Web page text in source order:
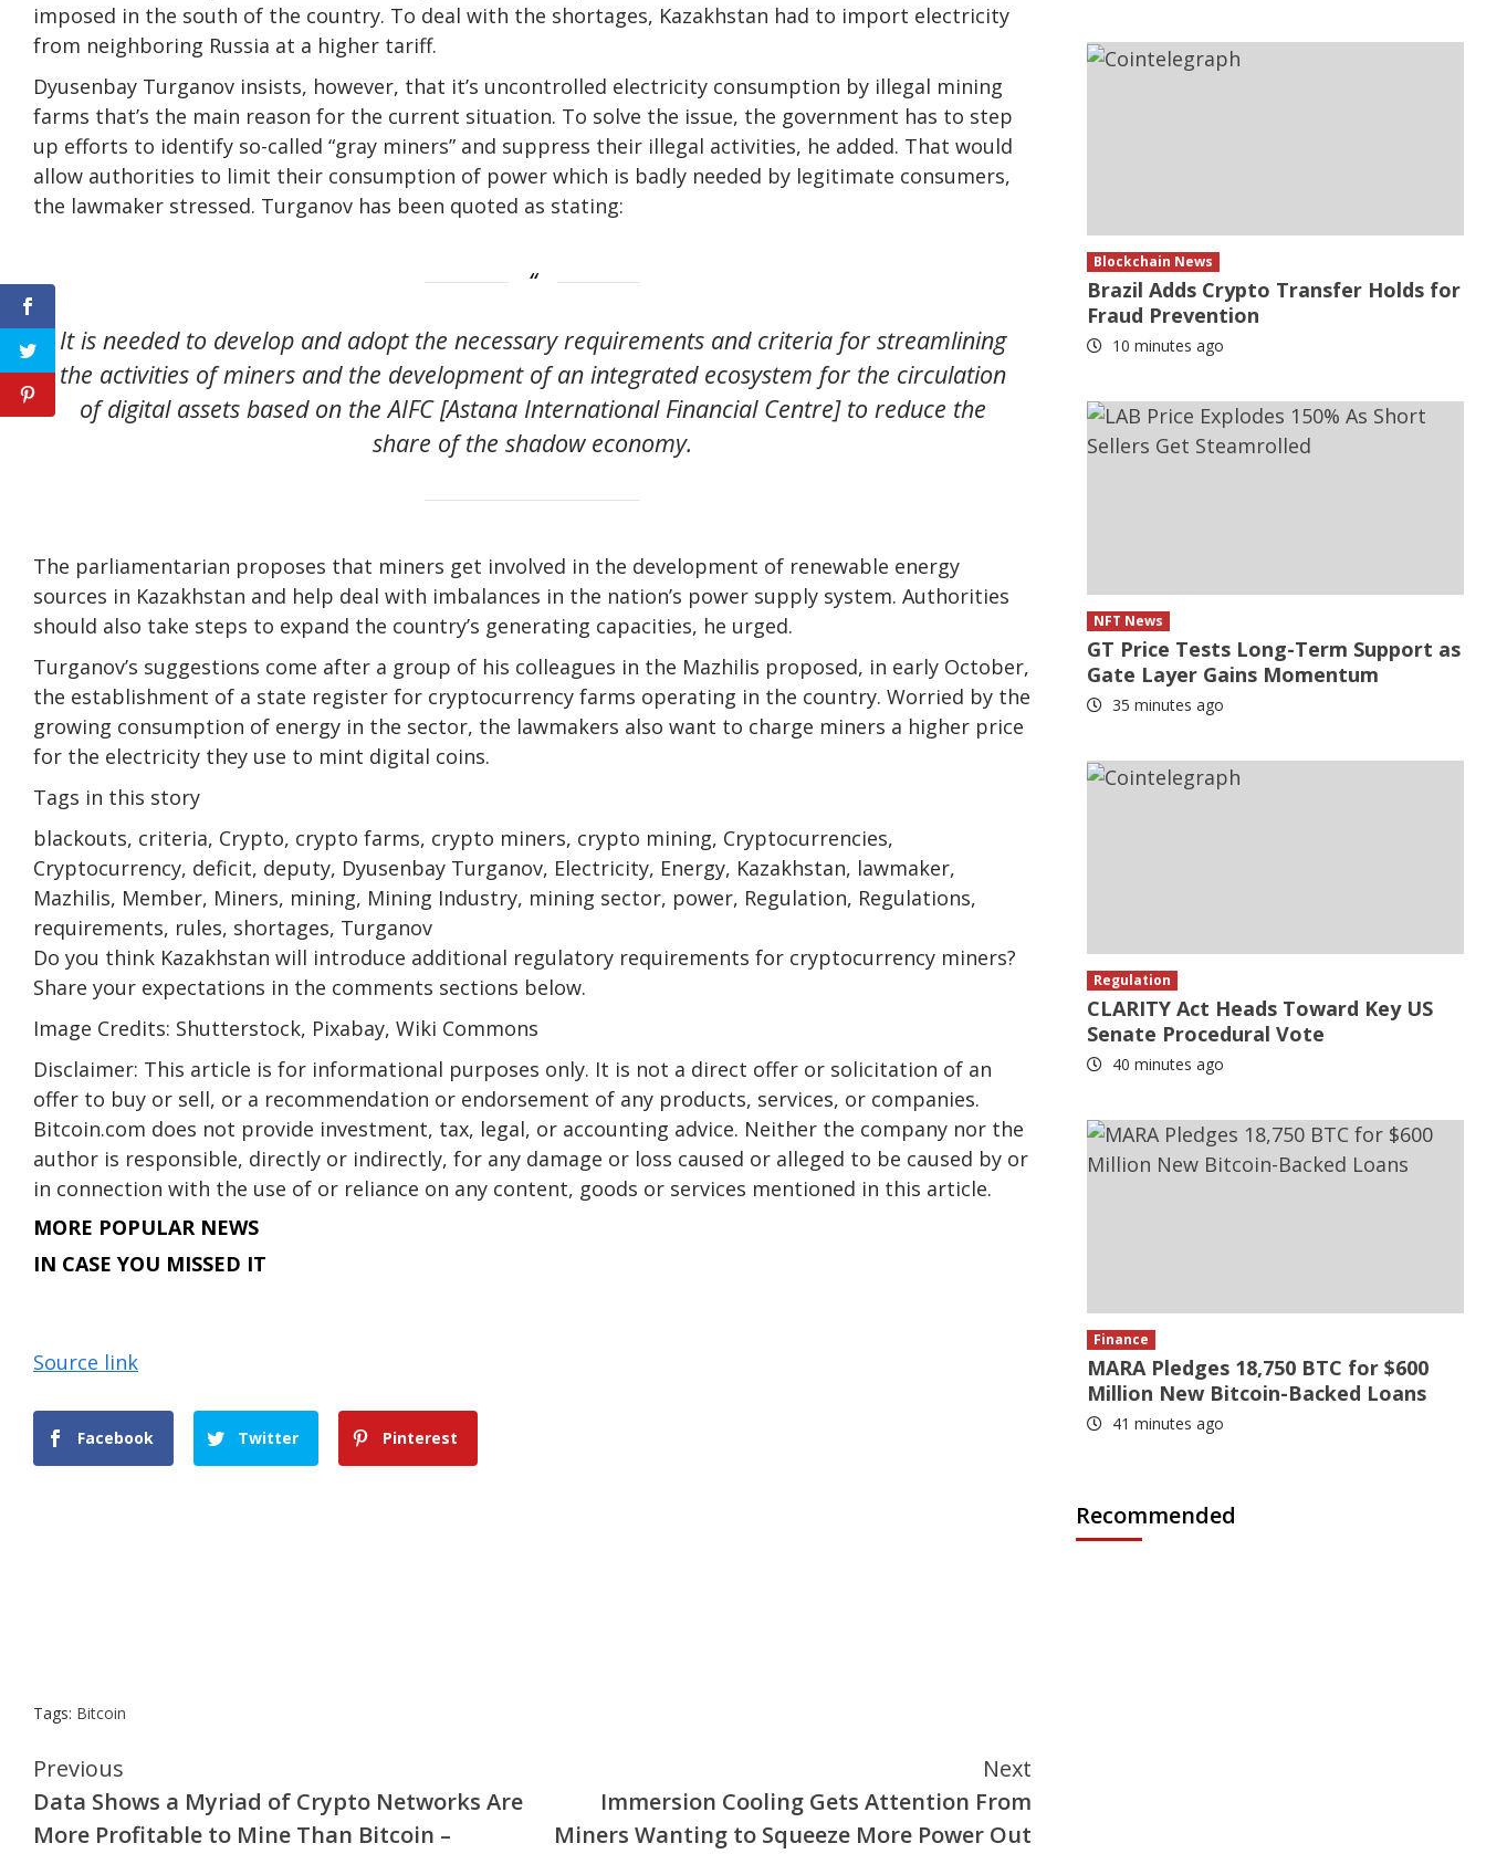
imposed in the south of the country. To deal with the shortages, Kazakhstan had to import electricity
from neighboring Russia at a higher tariff.
Dyusenbay Turganov insists, however, that it’s uncontrolled electricity consumption by illegal mining
farms that’s the main reason for the current situation. To solve the issue, the government has to step
up efforts to identify so-called “gray miners” and suppress their illegal activities, he added. That would
allow authorities to limit their consumption of power which is badly needed by legitimate consumers,
the lawmaker stressed. Turganov has been quoted as stating:
It is needed to develop and adopt the necessary requirements and criteria for streamlining
the activities of miners and the development of an integrated ecosystem for the circulation
of digital assets based on the AIFC [Astana International Financial Centre] to reduce the
share of the shadow economy.
The parliamentarian proposes that miners get involved in the development of renewable energy
sources in Kazakhstan and help deal with imbalances in the nation’s power supply system. Authorities
should also take steps to expand the country’s generating capacities, he urged.
Turganov’s suggestions come after a group of his colleagues in the Mazhilis proposed, in early October,
the establishment of a state register for cryptocurrency farms operating in the country. Worried by the
growing consumption of energy in the sector, the lawmakers also want to charge miners a higher price
for the electricity they use to mint digital coins.
Tags in this story
blackouts, criteria, Crypto, crypto farms, crypto miners, crypto mining, Cryptocurrencies,
Cryptocurrency, deficit, deputy, Dyusenbay Turganov, Electricity, Energy, Kazakhstan, lawmaker,
Mazhilis, Member, Miners, mining, Mining Industry, mining sector, power, Regulation, Regulations,
requirements, rules, shortages, Turganov
Do you think Kazakhstan will introduce additional regulatory requirements for cryptocurrency miners?
Share your expectations in the comments sections below.
Image Credits: Shutterstock, Pixabay, Wiki Commons
Disclaimer: This article is for informational purposes only. It is not a direct offer or solicitation of an
offer to buy or sell, or a recommendation or endorsement of any products, services, or companies.
Bitcoin.com does not provide investment, tax, legal, or accounting advice. Neither the company nor the
author is responsible, directly or indirectly, for any damage or loss caused or alleged to be caused by or
in connection with the use of or reliance on any content, goods or services mentioned in this article.
MORE POPULAR NEWS
IN CASE YOU MISSED IT
Source link
Facebook Twitter Pinterest
Tags: Bitcoin
Continue
Reading
Previous
Data Shows a Myriad of Crypto Networks Are
More Profitable to Mine Than Bitcoin –
Next
Immersion Cooling Gets Attention From
Miners Wanting to Squeeze More Power Out
Blockchain News
Brazil Adds Crypto Transfer Holds for
Fraud Prevention
10 minutes ago
NFT News
GT Price Tests Long-Term Support as
Gate Layer Gains Momentum
35 minutes ago
Regulation
CLARITY Act Heads Toward Key US
Senate Procedural Vote
40 minutes ago
Finance
MARA Pledges 18,750 BTC for $600
Million New Bitcoin-Backed Loans
41 minutes ago
Recommended